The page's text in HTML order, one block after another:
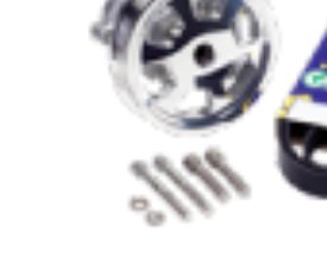
Locations
My Bookings